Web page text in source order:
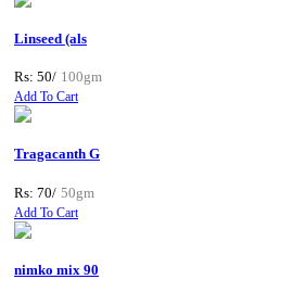
Linseed (als
Rs: 50/ 100gm
Add To Cart
Tragacanth G
Rs: 70/ 50gm
Add To Cart
nimko mix 90